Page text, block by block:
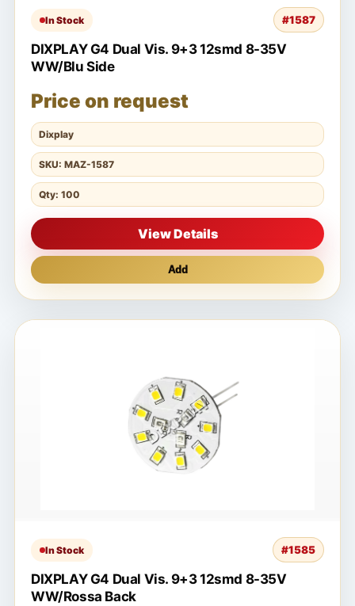
In Stock #1587
DIXPLAY G4 Dual Vis. 9+3 12smd 8-35V
WW/Blu Side
Price on request
Dixplay
SKU: MAZ-1587
Qty: 100
View Details
Add
In Stock #1585
DIXPLAY G4 Dual Vis. 9+3 12smd 8-35V
WW/Rossa Back